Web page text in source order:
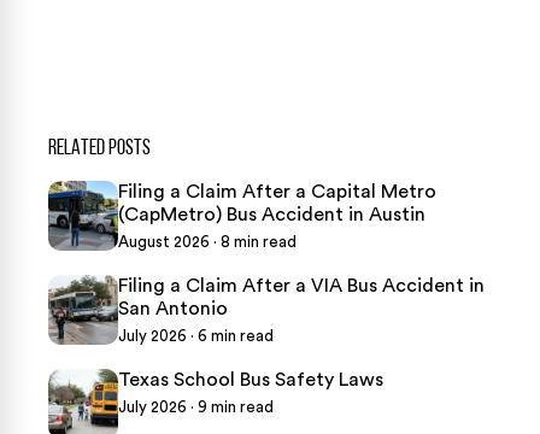
RELATED POSTS
Filing a Claim After a Capital Metro
(CapMetro) Bus Accident in Austin
August 2026 · 8 min read
Filing a Claim After a VIA Bus Accident in
San Antonio
July 2026 · 6 min read
Texas School Bus Safety Laws
July 2026 · 9 min read